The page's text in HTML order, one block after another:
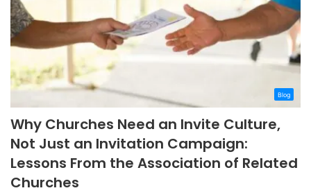
Blog
Why Churches Need an Invite Culture,
Not Just an Invitation Campaign:
Lessons From the Association of Related
Churches